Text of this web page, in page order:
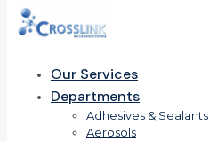
Our Services
Departments
Adhesives & Sealants
Aerosols